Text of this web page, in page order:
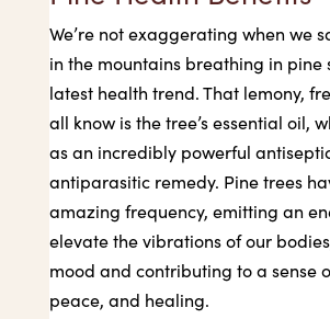
We’re not exaggerating when we
in the mountains breathing in pine
latest health trend. That lemony,
all know is the tree’s essential oil,
as an incredibly powerful
antiparasitic remedy. Pine trees
amazing frequency, emitting an
elevate the vibrations of our
mood and contributing to a sense
peace, and healing.